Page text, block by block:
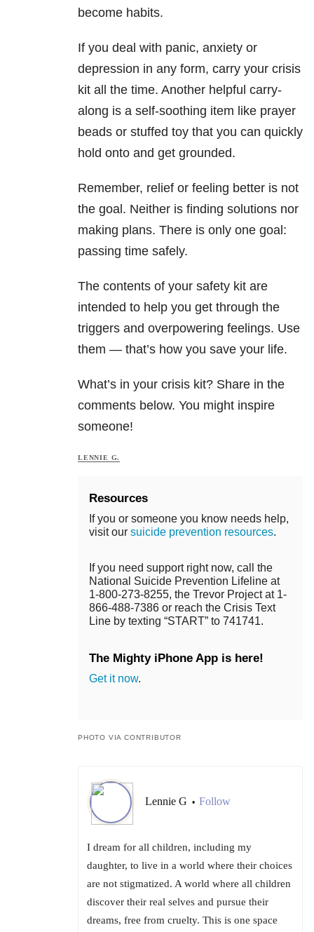
become habits.
If you deal with panic, anxiety or
depression in any form, carry your crisis
kit all the time. Another helpful carry-
along is a self-soothing item like prayer
beads or stuffed toy that you can quickly
hold onto and get grounded.
Remember, relief or feeling better is not
the goal. Neither is finding solutions nor
making plans. There is only one goal:
passing time safely.
The contents of your safety kit are
intended to help you get through the
triggers and overpowering feelings. Use
them — that’s how you save your life.
What’s in your crisis kit? Share in the
comments below. You might inspire
someone!
LENNIE G.
Resources
If you or someone you know needs help,
visit our suicide prevention resources.
If you need support right now, call the
National Suicide Prevention Lifeline at
1-800-273-8255, the Trevor Project at 1-
866-488-7386 or reach the Crisis Text
Line by texting “START” to 741741.
The Mighty iPhone App is here!
Get it now.
PHOTO VIA CONTRIBUTOR
Lennie G • Follow
I dream for all children, including my
daughter, to live in a world where their choices
are not stigmatized. A world where all children
discover their real selves and pursue their
dreams, free from cruelty. This is one space